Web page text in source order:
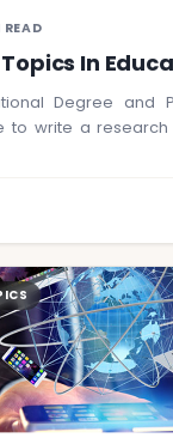
READ
In
Degree and
to write a